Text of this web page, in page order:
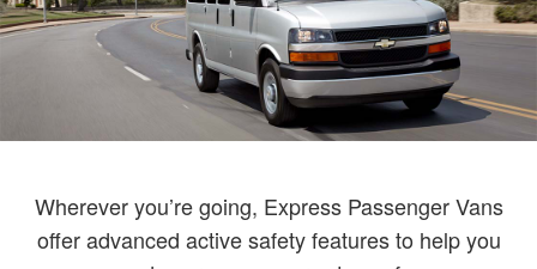
Wherever you’re going, Express Passenger Vans
offer advanced active safety features to help you